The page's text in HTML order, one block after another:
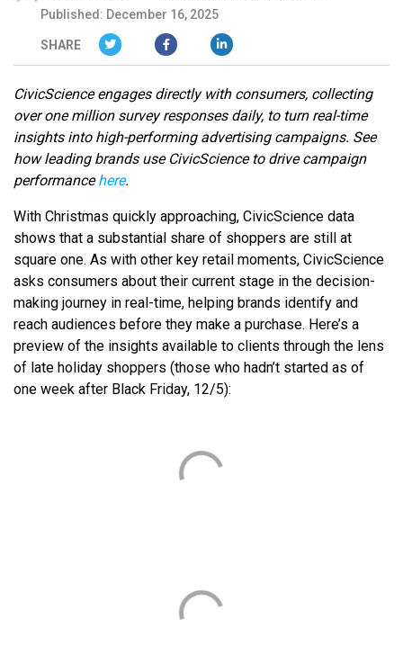
Published: December 16, 2025
SHARE
CivicScience engages directly with consumers, collecting
over one million survey responses daily, to turn real-time
insights into high-performing advertising campaigns. See
how leading brands use CivicScience to drive campaign
performancehere.
With Christmas quickly approaching, CivicScience data
shows that a substantial share of shoppers are still at
square one. As with other key retail moments, CivicScience
asks consumers about their current stage in the decision-
making journey in real-time, helping brands identify and
reach audiences before they make a purchase. Here’s a
preview of the insights available to clients through the lens
of late holiday shoppers (those who hadn’t started as of
one week after Black Friday, 12/5):